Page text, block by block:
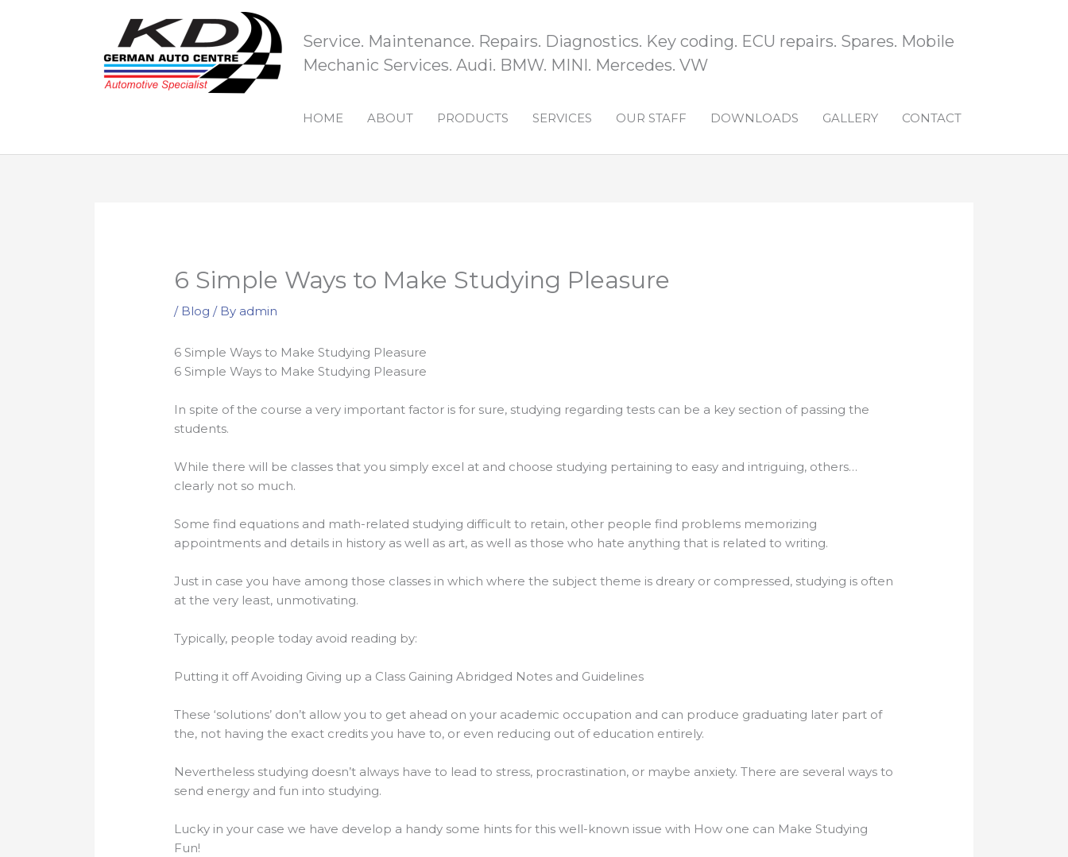
Service. Maintenance. Repairs. Diagnostics. Key coding. ECU repairs. Spares. Mobile
Mechanic Services. Audi. BMW. MINI. Mercedes. VW
HOME ABOUT PRODUCTS SERVICES OUR STAFF DOWNLOADS GALLERY CONTACT
6 Simple Ways to Make Studying Pleasure
/ Blog / By admin
6 Simple Ways to Make Studying Pleasure
6 Simple Ways to Make Studying Pleasure
In spite of the course a very important factor is for sure, studying regarding tests can be a key section of passing the
students.
While there will be classes that you simply excel at and choose studying pertaining to easy and intriguing, others…
clearly not so much.
Some find equations and math-related studying difficult to retain, other people find problems memorizing
appointments and details in history as well as art, as well as those who hate anything that is related to writing.
Just in case you have among those classes in which where the subject theme is dreary or compressed, studying is often
at the very least, unmotivating.
Typically, people today avoid reading by:
Putting it off Avoiding Giving up a Class Gaining Abridged Notes and Guidelines
These ‘solutions’ don’t allow you to get ahead on your academic occupation and can produce graduating later part of
the, not having the exact credits you have to, or even reducing out of education entirely.
Nevertheless studying doesn’t always have to lead to stress, procrastination, or maybe anxiety. There are several ways to
send energy and fun into studying.
Lucky in your case we have develop a handy some hints for this well-known issue with How one can Make Studying
Fun!